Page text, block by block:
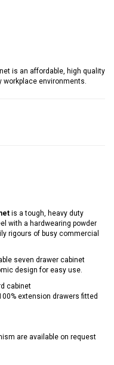
is an affordable, high quality
environments.
is a tough, heavy duty
with a hardwearing powder
rigours of busy commercial
seven drawer cabinet
design for easy use.
cabinet
extension drawers fitted
are available on request